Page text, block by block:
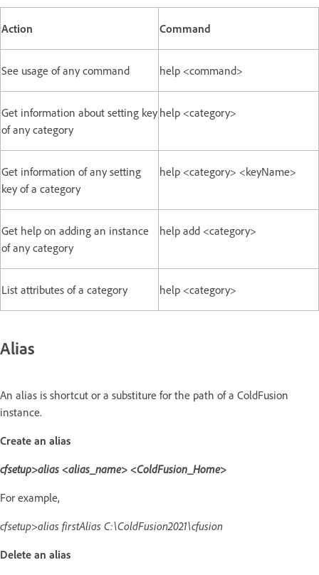
Action Command
See usage of any command help <command>
Get information about setting key
of any category
help <category>
Get information of any setting
key of a category
help <category> <keyName>
Get help on adding an instance
of any category
help add <category>
List attributes of a category help <category>
Alias
An alias is shortcut or a substiture for the path of a ColdFusion
instance.
Create an alias
cfsetup>alias <alias_name> <ColdFusion_Home>
For example,
cfsetup>alias firstAlias C:\ColdFusion2021\cfusion
Delete an alias